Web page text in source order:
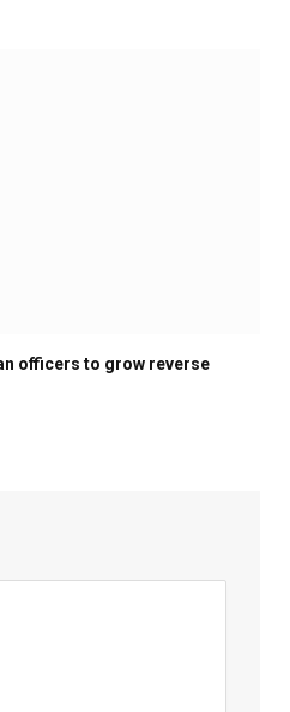
officers to grow reverse